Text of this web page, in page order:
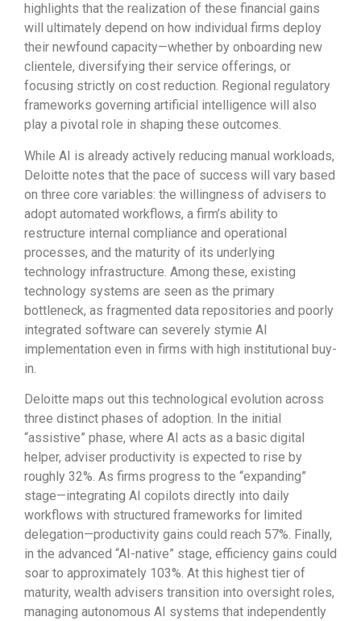
highlights that the realization of these financial gains
will ultimately depend on how individual firms deploy
their newfound capacity—whether by onboarding new
clientele, diversifying their service offerings, or
focusing strictly on cost reduction. Regional regulatory
frameworks governing artificial intelligence will also
play a pivotal role in shaping these outcomes.
While AI is already actively reducing manual workloads,
Deloitte notes that the pace of success will vary based
on three core variables: the willingness of advisers to
adopt automated workflows, a firm’s ability to
restructure internal compliance and operational
processes, and the maturity of its underlying
technology infrastructure. Among these, existing
technology systems are seen as the primary
bottleneck, as fragmented data repositories and poorly
integrated software can severely stymie AI
implementation even in firms with high institutional buy-
in.
Deloitte maps out this technological evolution across
three distinct phases of adoption. In the initial
“assistive” phase, where AI acts as a basic digital
helper, adviser productivity is expected to rise by
roughly 32%. As firms progress to the “expanding”
stage—integrating AI copilots directly into daily
workflows with structured frameworks for limited
delegation—productivity gains could reach 57%. Finally,
in the advanced “AI-native” stage, efficiency gains could
soar to approximately 103%. At this highest tier of
maturity, wealth advisers transition into oversight roles,
managing autonomous AI systems that independently